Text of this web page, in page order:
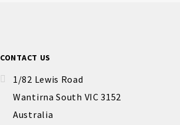
CONTACT US
1/82 Lewis Road
Wantirna South VIC 3152
Australia